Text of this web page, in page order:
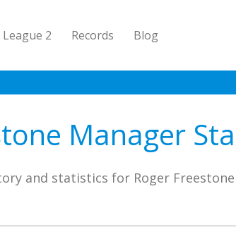
League 2 Records Blog
Manager
and statistics for Roger Freestone